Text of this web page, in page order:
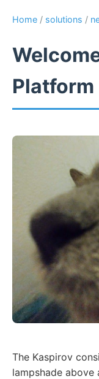
Home / solutions /
Platform
The Kaspirov
lampshade above